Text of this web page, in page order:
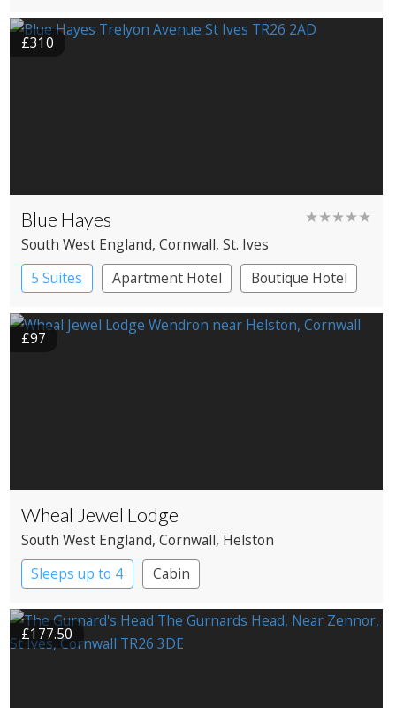
£310
Blue Hayes ★★★★★
South West England, Cornwall, St. Ives
5 Suites
Apartment Hotel Boutique Hotel
£97
Wheal Jewel Lodge
South West England, Cornwall, Helston
Sleeps up to 4
Cabin
£177.50